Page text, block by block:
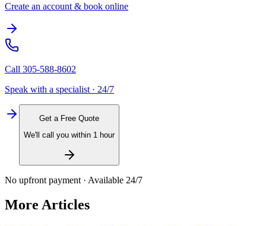
Create an account & book online
Call 305-588-8602
Speak with a specialist · 24/7
Get a Free Quote
We'll call you within 1 hour
No upfront payment · Available 24/7
More Articles